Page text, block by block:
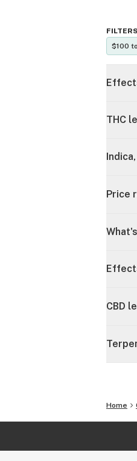
FILTERS
$100
THC
Price
CBD
Home